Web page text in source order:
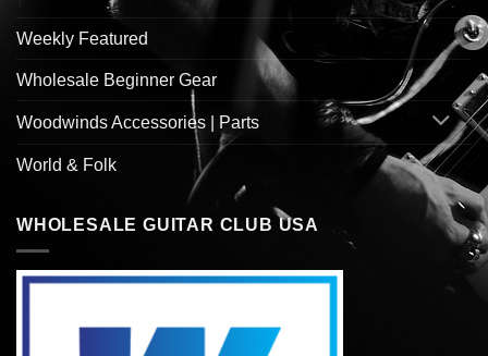
Weekly Featured
Wholesale Beginner Gear
Woodwinds Accessories | Parts
World & Folk
WHOLESALE GUITAR CLUB USA